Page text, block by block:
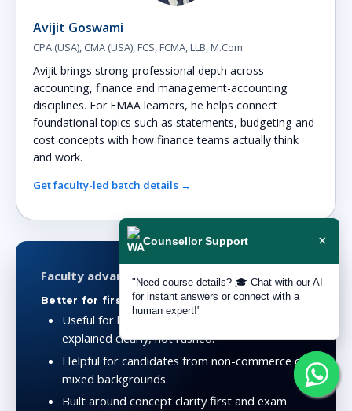
Avijit Goswami
CPA (USA), CMA (USA), FCS, FCMA, LLB, M.Com.
Avijit brings strong professional depth across
accounting, finance and management-accounting
disciplines. For FMAA learners, he helps connect
foundational topics such as statements, budgeting and
cost concepts with how finance teams actually think
and work.
Get faculty-led batch details →
Faculty advantage
Better for first serious accounting preparation
Useful for learners who need accounting
explained clearly, not rushed.
Helpful for candidates from non-commerce or
mixed backgrounds.
Built around concept clarity first and exam
Counsellor Support ×
"Need course details? 🎓 Chat with our AI
for instant answers or connect with a
human expert!"